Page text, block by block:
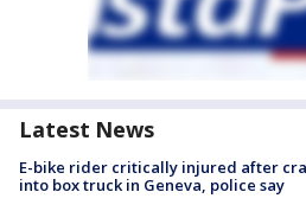
Latest News
E-bike rider critically injured after
into box truck in Geneva, police say